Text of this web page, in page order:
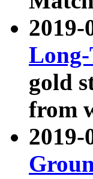
2019-
gold
from
2019-